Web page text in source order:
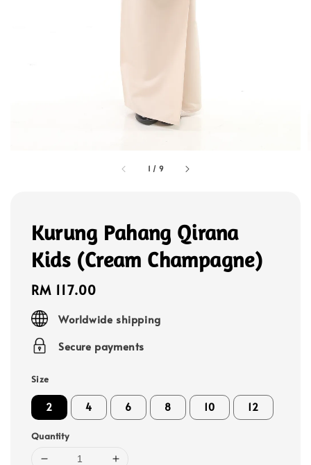
1 / 9
Kurung Pahang Qirana
Kids (Cream Champagne)
Regular
price
RM 117.00
Worldwide shipping
Secure payments
Size
2 4 6 8 10 12
Quantity